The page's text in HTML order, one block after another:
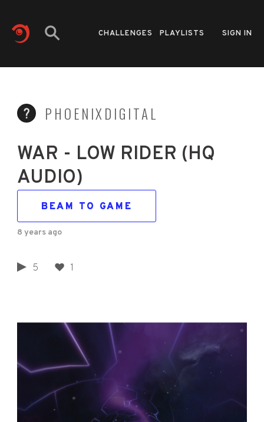
CHALLENGES PLAYLISTS SIGN IN
PHOENIXDIGITAL
WAR - LOW RIDER (HQ
AUDIO)
BEAM TO GAME
8 years ago
5 1